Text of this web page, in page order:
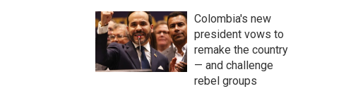
Colombia's new
president vows to
remake the country
— and challenge
rebel groups